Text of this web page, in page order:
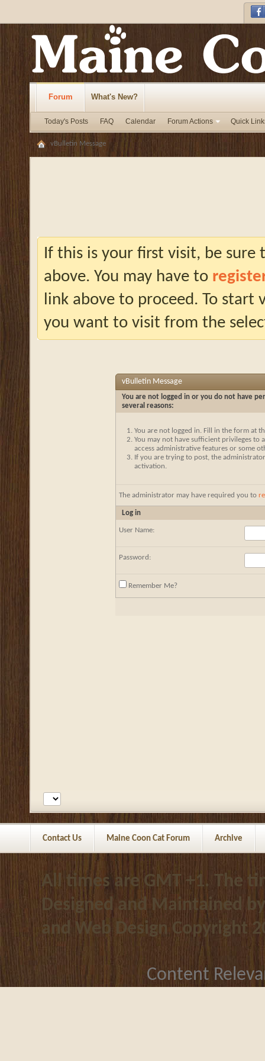
Forum
Today's Posts FAQ Calendar Forum Actions Quick
What's New?
vBulletin Message
If this is your first visit, be
above. You may have to
link above to proceed. To start
you want to visit from the
vBulletin Message
You are not logged in or you do not have
several reasons:
You are not logged in. Fill in the form at
You may not have sufficient privileges to
access administrative features or some
If you are trying to post, the
activation.
The administrator may have required you to
Log in
User Name:
Password:
Remember Me?
Contact Us Maine Coon Cat Forum Archive
All times are GMT +1. The
Designed and Maintained
and Web DesignCopyright
Content